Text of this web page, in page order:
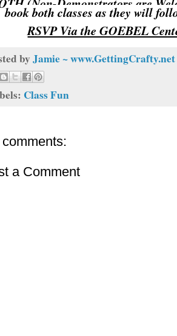
book both classes as they will
RSVP Via the GOEBEL
by Jamie ~ www.GettingCrafty.net
Class Fun
a Comment